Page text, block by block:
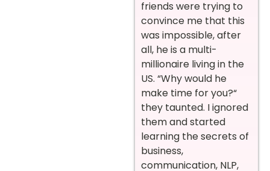
friends were trying to
convince me that this
was impossible, after
all, he is a multi-
millionaire living in the
US. “Why would he
make time for you?“
they taunted. I ignored
them and started
learning the secrets of
business,
communication, NLP,